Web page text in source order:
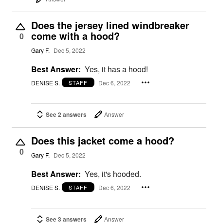
0
Does the jersey lined windbreaker
come with a hood?
Gary F. Dec 5, 2022
Best Answer: Yes, it has a hood!
DENISE S. STAFF Dec 6, 2022
See 2 answers Answer
0
Does this jacket come a hood?
Gary F. Dec 5, 2022
Best Answer: Yes, it's hooded.
DENISE S. STAFF Dec 6, 2022
See 3 answers Answer